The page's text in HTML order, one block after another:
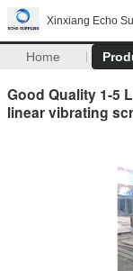
Xinxiang Echo
Home
Good Quality 1-5
linear vibrating